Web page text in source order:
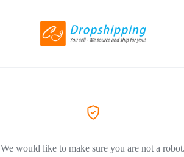
We would like to make sure you are not a